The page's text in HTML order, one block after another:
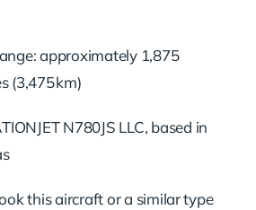
approximately 1,875
(3,475 km)
N780JS LLC, based in
this aircraft or a similar type